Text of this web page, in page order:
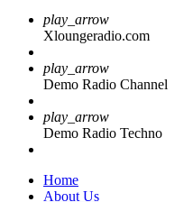
play_arrow
Xloungeradio.com
play_arrow
Demo Radio Channel
play_arrow
Demo Radio Techno
Home
About Us